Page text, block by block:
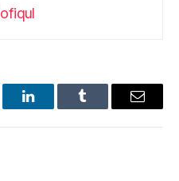
LinkedInTumblr Email